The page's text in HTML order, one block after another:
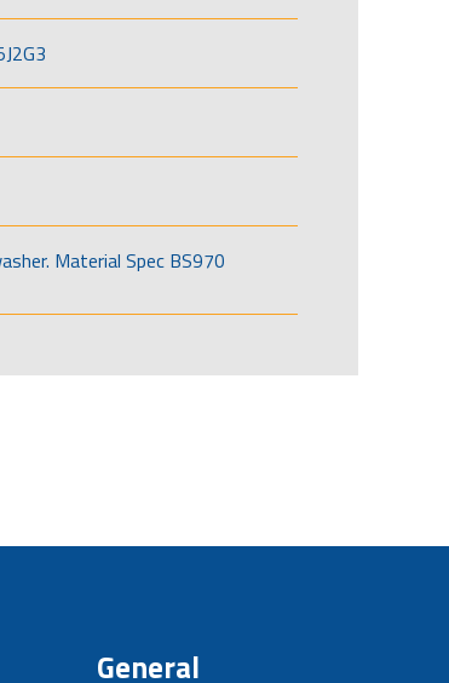
Material Spec BS970
General